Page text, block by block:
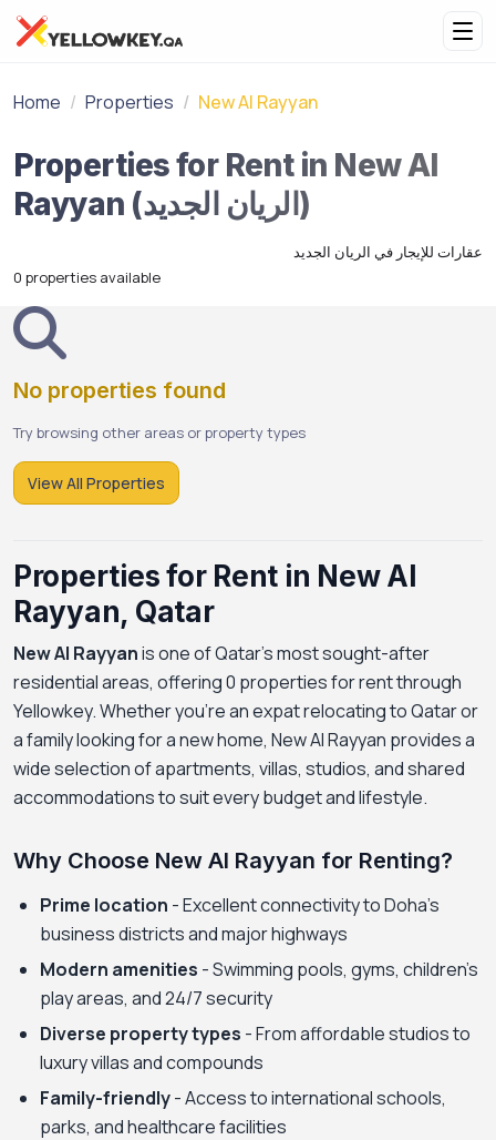
Home Properties New Al Rayyan
Properties for Rent in New Al
Rayyan (الريان الجديد)
عقارات للإيجار في الريان الجديد
0 properties available
No properties found
Try browsing other areas or property types
View All Properties
Properties for Rent in New Al
Rayyan, Qatar
New Al Rayyanis one of Qatar's most sought-after
residential areas, offering 0 properties for rent through
Yellowkey. Whether you're an expat relocating to Qatar or
a family looking for a new home, New Al Rayyan provides a
wide selection of apartments, villas, studios, and shared
accommodations to suit every budget and lifestyle.
Why Choose New Al Rayyan for Renting?
Prime location - Excellent connectivity to Doha's
business districts and major highways
Modern amenities - Swimming pools, gyms, children's
play areas, and 24/7 security
Diverse property types - From affordable studios to
luxury villas and compounds
Family-friendly- Access to international schools,
parks, and healthcare facilities